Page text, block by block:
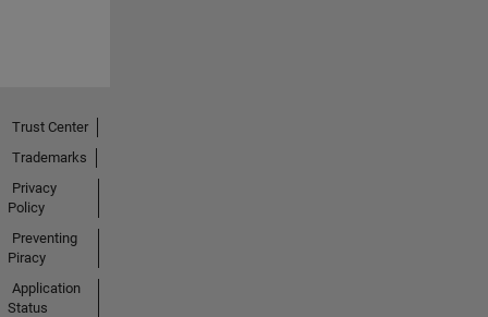
Trust Center
Trademarks
Privacy
Policy
Preventing
Piracy
Application
Status